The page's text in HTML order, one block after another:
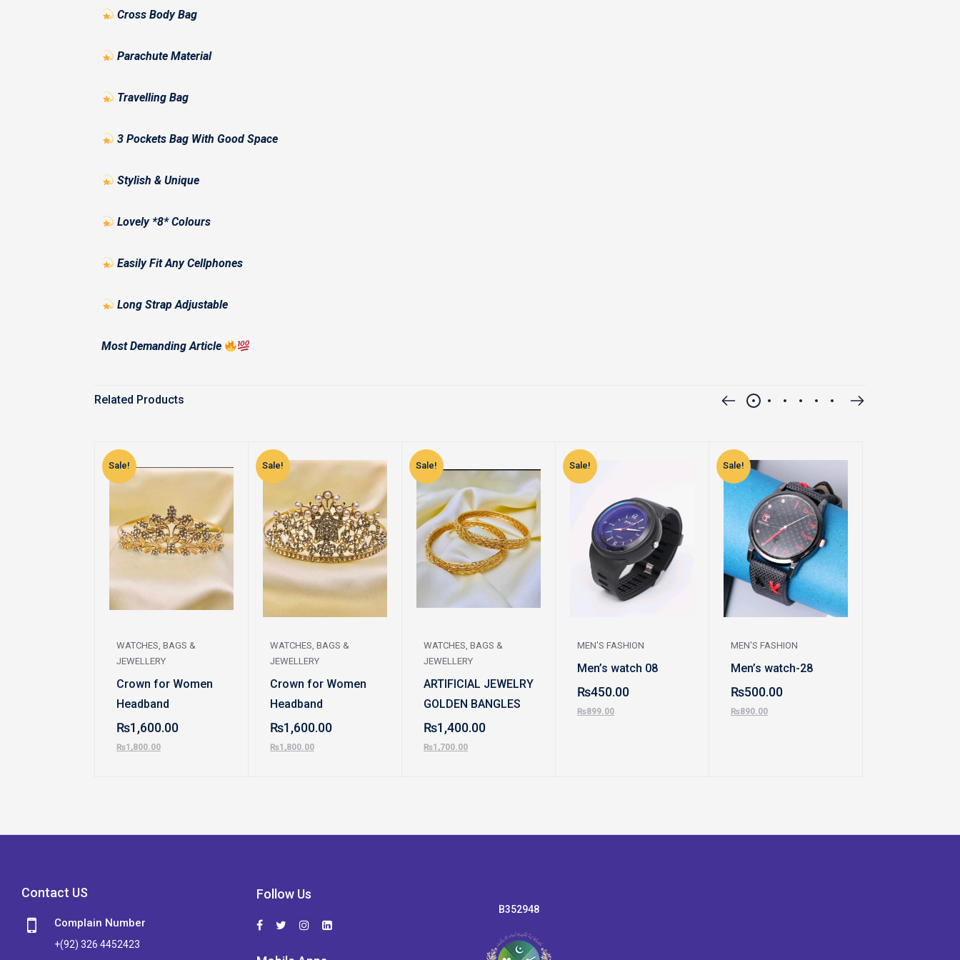
Cross Body Bag
Parachute Material
Travelling Bag
3 Pockets Bag With Good Space
Stylish & Unique
Lovely *8* Colours
Easily Fit Any Cellphones
Long Strap Adjustable
Most Demanding Article
Related Products
Sale!
WATCHES, BAGS &
JEWELLERY
Crown for Women
Headband
₨1,600.00
₨1,800.00
Sale!
WATCHES, BAGS &
JEWELLERY
Crown for Women
Headband
₨1,600.00
₨1,800.00
Sale!
WATCHES, BAGS &
JEWELLERY
ARTIFICIAL JEWELRY
GOLDEN BANGLES
₨1,400.00
₨1,700.00
Sale!
MEN'S FASHION
Men’s watch 08
₨450.00
₨899.00
Sale!
MEN'S FASHION
Men’s watch-28
₨500.00
₨890.00
Contact US
Complain Number
+(92) 326 4452423
Follow Us
B352948